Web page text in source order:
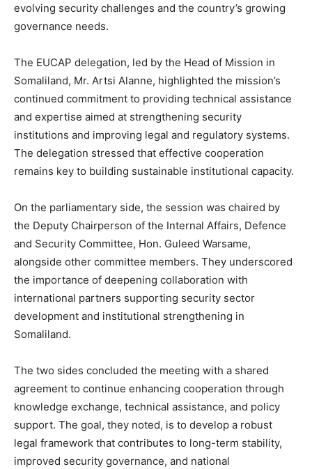
evolving security challenges and the country’s growing
governance needs.
The EUCAP delegation, led by the Head of Mission in
Somaliland, Mr. Artsi Alanne, highlighted the mission’s
continued commitment to providing technical assistance
and expertise aimed at strengthening security
institutions and improving legal and regulatory systems.
The delegation stressed that effective cooperation
remains key to building sustainable institutional capacity.
On the parliamentary side, the session was chaired by
the Deputy Chairperson of the Internal Affairs, Defence
and Security Committee, Hon. Guleed Warsame,
alongside other committee members. They underscored
the importance of deepening collaboration with
international partners supporting security sector
development and institutional strengthening in
Somaliland.
The two sides concluded the meeting with a shared
agreement to continue enhancing cooperation through
knowledge exchange, technical assistance, and policy
support. The goal, they noted, is to develop a robust
legal framework that contributes to long-term stability,
improved security governance, and national